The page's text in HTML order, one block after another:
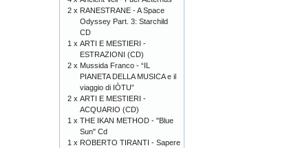
2 x RANESTRANE - A Space
Odyssey Part. 3: Starchild
CD
1 x ARTI E MESTIERI -
ESTRAZIONI (CD)
2 x Mussida Franco - “IL
PIANETA DELLA MUSICA e il
viaggio di IÒTU”
2 x ARTI E MESTIERI -
ACQUARIO (CD)
1 x THE IKAN METHOD - "Blue
Sun" Cd
1 x ROBERTO TIRANTI - Sapere